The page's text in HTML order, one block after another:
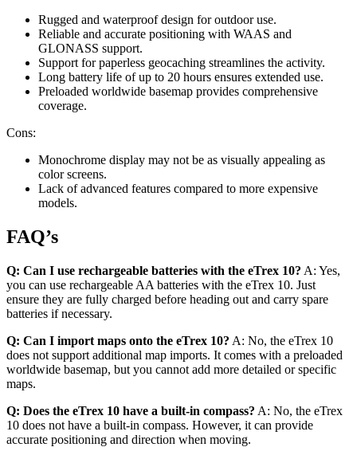
Rugged and waterproof design for outdoor use.
Reliable and accurate positioning with WAAS and
GLONASS support.
Support for paperless geocaching streamlines the activity.
Long battery life of up to 20 hours ensures extended use.
Preloaded worldwide basemap provides comprehensive
coverage.
Cons:
Monochrome display may not be as visually appealing as
color screens.
Lack of advanced features compared to more expensive
models.
FAQ’s
Q: Can I use rechargeable batteries with the eTrex 10? A: Yes,
you can use rechargeable AA batteries with the eTrex 10. Just
ensure they are fully charged before heading out and carry spare
batteries if necessary.
Q: Can I import maps onto the eTrex 10? A: No, the eTrex 10
does not support additional map imports. It comes with a preloaded
worldwide basemap, but you cannot add more detailed or specific
maps.
Q: Does the eTrex 10 have a built-in compass? A: No, the eTrex
10 does not have a built-in compass. However, it can provide
accurate positioning and direction when moving.